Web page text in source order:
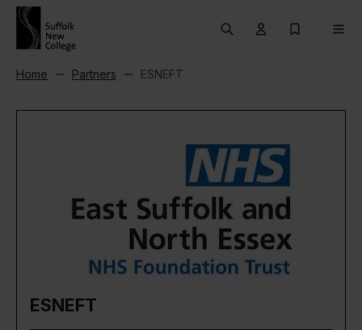
Skip to content
SearchUser menu
My
Home Partners ESNEFT
ESNEFT